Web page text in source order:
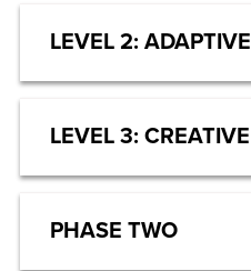
LEVEL 2: ADAPTIVE
LEVEL 3: CREATIVE
PHASE TWO